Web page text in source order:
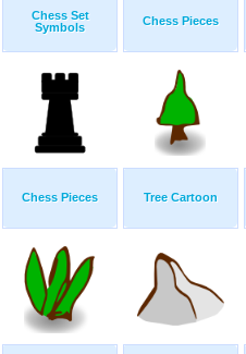
Chess Set
Symbols
Chess Pieces
Chess Pieces Tree Cartoon